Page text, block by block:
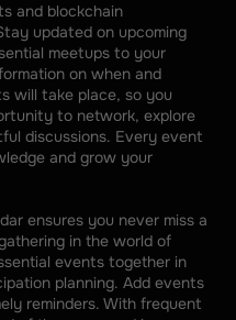
and blockchain
updated on upcoming
meetups to your
on when and
will take place, so you
to network, explore
discussions. Every event
and grow your
ensures you never miss a
in the world of
events together in
planning. Add events
reminders. With frequent